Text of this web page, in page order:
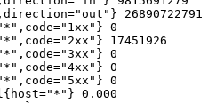
26890722791
0
17451926
0
0
0
0.000